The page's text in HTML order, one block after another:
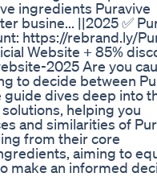
ingredients Puravive
busine... ||2025 ✅
https://rebrand.ly/
Website + 85%
2025 Are you
to decide between
guide dives deep into
helping you
and similarities of
from their core
aiming to
make an informed